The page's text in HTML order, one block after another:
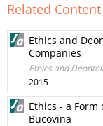
Related Content
Ethics and
Companies
Ethics and
2015
Ethics - a
Bucovina